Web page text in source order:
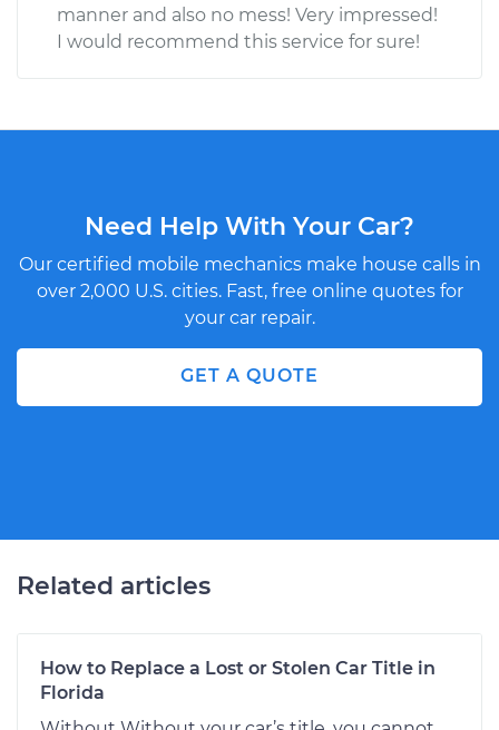
manner and also no mess! Very impressed!
I would recommend this service for sure!
Need Help With Your Car?
Our certified mobile mechanics make house calls in
over 2,000 U.S. cities. Fast, free online quotes for
your car repair.
GET A QUOTE
Related articles
How to Replace a Lost or Stolen Car Title in
Florida